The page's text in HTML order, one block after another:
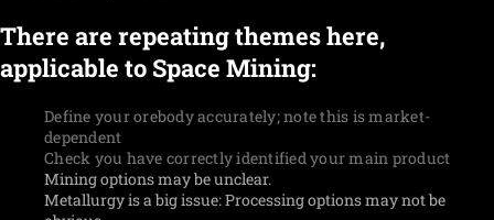
There are repeating themes here,
applicable to Space Mining:
Define your orebody accurately; note this is market-
dependent
Check you have correctly identified your main product
Mining options may be unclear.
Metallurgy is a big issue: Processing options may not be